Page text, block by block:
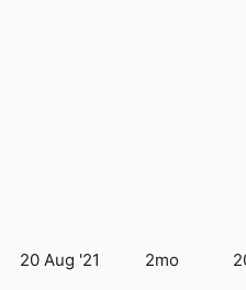
20 Aug '21 2mo